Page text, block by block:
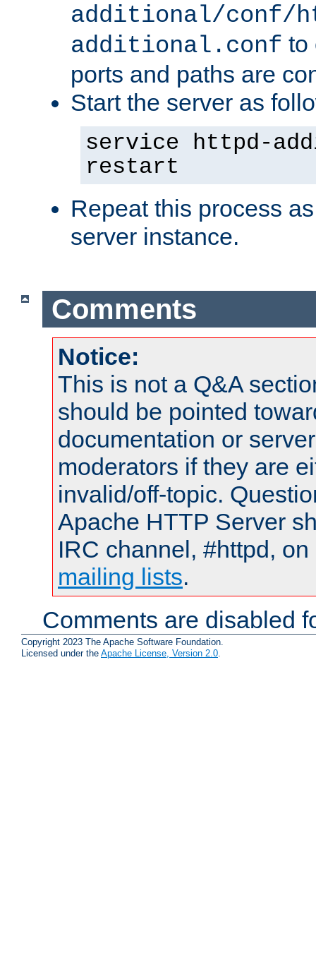
additional/conf/
additional.conf to
ports and paths are
Start the server as
service httpd-
restart
Repeat this process
server instance.
Comments
Notice:
This is not a Q&A
should be pointed
documentation or
moderators if they are
invalid/off-topic.
Apache HTTP Server
IRC channel, #httpd,
mailing lists.
Comments are disabled
Copyright 2023 The Apache Software Foundation.
Licensed under the Apache License, Version 2.0.